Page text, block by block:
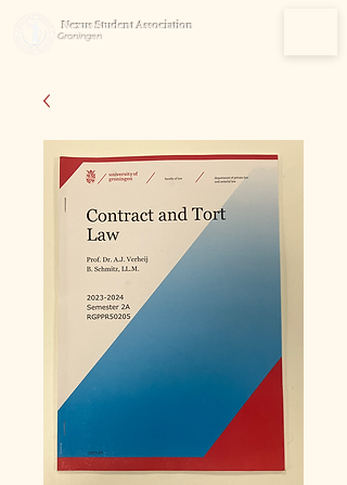
Nexus Student Association
Groningen